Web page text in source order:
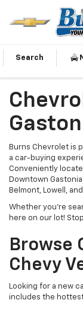
Search
Burns Chevrolet is
a car-buying
Conveniently
Downtown
Belmont, Lowell,
Whether you’re
here on our lot!
Browse
Chevy
Looking for a new
includes the